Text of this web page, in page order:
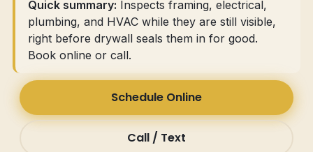
Quick summary: Inspects framing, electrical,
plumbing, and HVAC while they are still visible,
right before drywall seals them in for good.
Book online or call.
Schedule Online
Call / Text